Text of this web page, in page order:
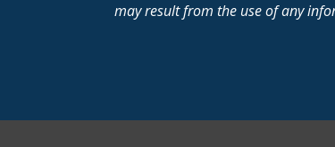
may result from the use of any